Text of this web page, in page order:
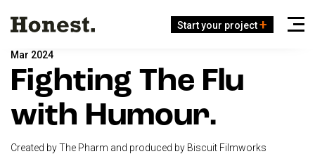
Start your project
Mar 2024
Fighting The Flu
with Humour.
Created by The Pharm and produced by Biscuit Filmworks